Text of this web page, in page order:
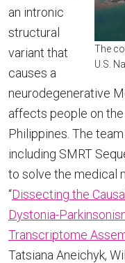
The
U.S.
an intronic
structural
variant that
causes a
neurodegenerative
affects people on
Philippines. The
including SMRT
to solve the medical
“Dissecting the
Dystonia-
Transcriptome
Tatsiana Aneichyk,